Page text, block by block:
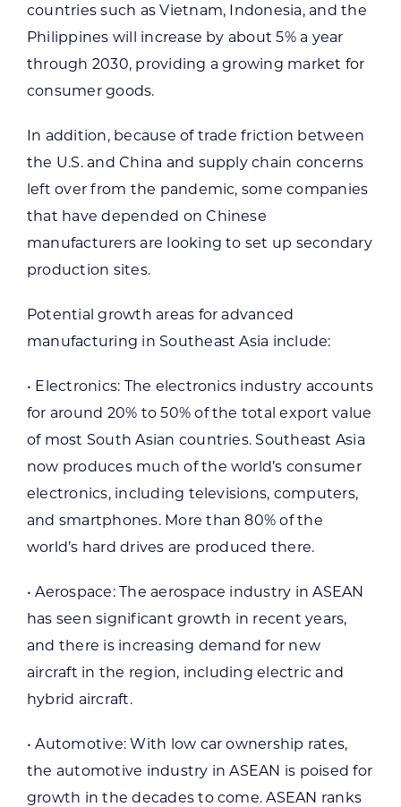
countries such as Vietnam, Indonesia, and the
Philippines will increase by about 5% a year
through 2030, providing a growing market for
consumer goods.
In addition, because of trade friction between
the U.S. and China and supply chain concerns
left over from the pandemic, some companies
that have depended on Chinese
manufacturers are looking to set up secondary
production sites.
Potential growth areas for advanced
manufacturing in Southeast Asia include:
• Electronics: The electronics industry accounts
for around 20% to 50% of the total export value
of most South Asian countries. Southeast Asia
now produces much of the world’s consumer
electronics, including televisions, computers,
and smartphones. More than 80% of the
world’s hard drives are produced there.
• Aerospace: The aerospace industry in ASEAN
has seen significant growth in recent years,
and there is increasing demand for new
aircraft in the region, including electric and
hybrid aircraft.
• Automotive: With low car ownership rates,
the automotive industry in ASEAN is poised for
growth in the decades to come. ASEAN ranks